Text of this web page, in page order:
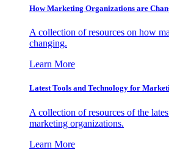
How Marketing Organizations are
A collection of resources on how
changing.
Learn More
Latest Tools and Technology for
A collection of resources of the
marketing organizations.
Learn More